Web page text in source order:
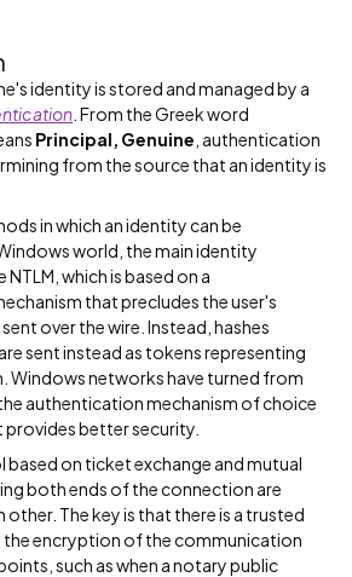
identity is stored and managed by a
. From the Greek word
Principal, Genuine , authentication
from the source that an identity is
in which an identity can be
world, the main identity
which is based on a
that precludes the user's
over the wire. Instead, hashes
sent instead as tokens representing
Windows networks have turned from
authentication mechanism of choice
provides better security.
on ticket exchange and mutual
both ends of the connection are
The key is that there is a trusted
encryption of the communication
such as when a notary public